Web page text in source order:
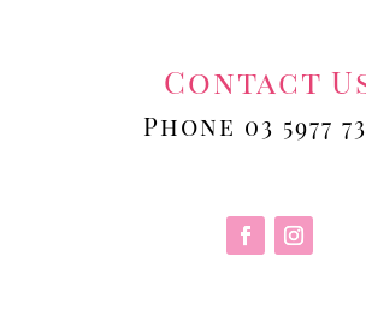
Contact
Phone 03 5977